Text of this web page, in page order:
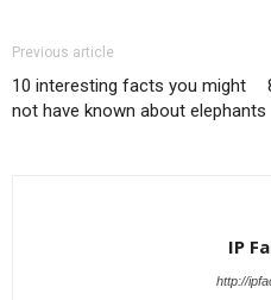
Previous article
10 interesting facts you might
not have known about elephants
IP
http://